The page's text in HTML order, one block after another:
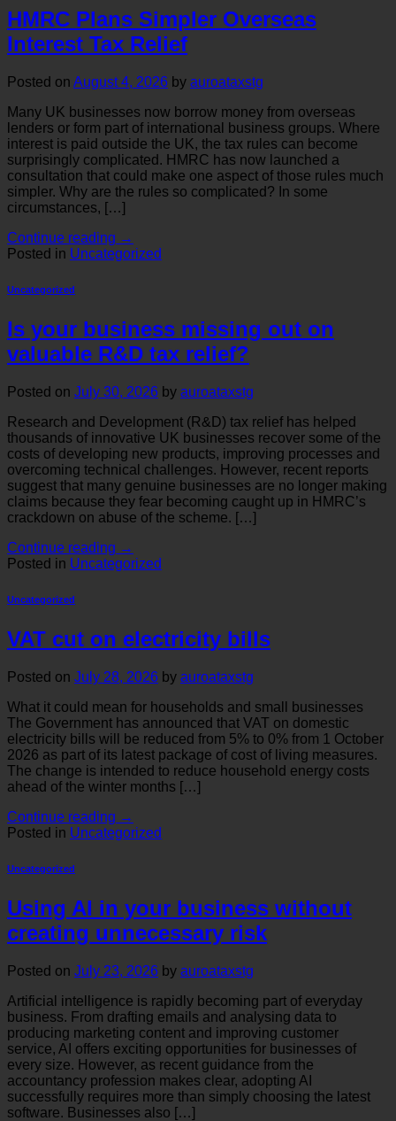
HMRC Plans Simpler Overseas
Interest Tax Relief
Posted on August 4, 2026 by auroataxstg
Many UK businesses now borrow money from overseas
lenders or form part of international business groups. Where
interest is paid outside the UK, the tax rules can become
surprisingly complicated. HMRC has now launched a
consultation that could make one aspect of those rules much
simpler. Why are the rules so complicated? In some
circumstances, […]
Continue reading →
Posted in Uncategorized
Uncategorized
Is your business missing out on
valuable R&D tax relief?
Posted on July 30, 2026 by auroataxstg
Research and Development (R&D) tax relief has helped
thousands of innovative UK businesses recover some of the
costs of developing new products, improving processes and
overcoming technical challenges. However, recent reports
suggest that many genuine businesses are no longer making
claims because they fear becoming caught up in HMRC’s
crackdown on abuse of the scheme. […]
Continue reading →
Posted in Uncategorized
Uncategorized
VAT cut on electricity bills
Posted on July 28, 2026 by auroataxstg
What it could mean for households and small businesses
The Government has announced that VAT on domestic
electricity bills will be reduced from 5% to 0% from 1 October
2026 as part of its latest package of cost of living measures.
The change is intended to reduce household energy costs
ahead of the winter months […]
Continue reading →
Posted in Uncategorized
Uncategorized
Using AI in your business without
creating unnecessary risk
Posted on July 23, 2026 by auroataxstg
Artificial intelligence is rapidly becoming part of everyday
business. From drafting emails and analysing data to
producing marketing content and improving customer
service, AI offers exciting opportunities for businesses of
every size. However, as recent guidance from the
accountancy profession makes clear, adopting AI
successfully requires more than simply choosing the latest
software. Businesses also […]